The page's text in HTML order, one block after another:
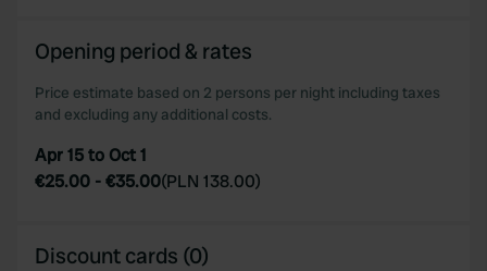
Opening period & rates
Price estimate based on 2 persons per night including taxes
and excluding any additional costs.
Apr 15 to Oct 1
€25.00 -€35.00(PLN 138.00)
Discount cards (0)